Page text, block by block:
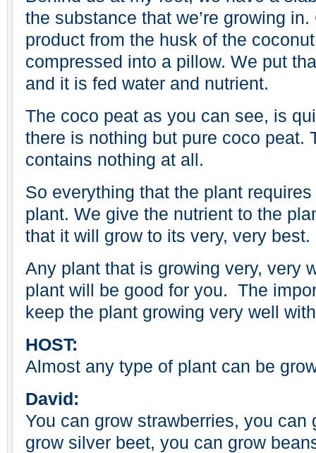
the substance that we’re growing
product from the husk of the
compressed into a pillow. We put
and it is fed water and nutrient.
The coco peat as you can see, is
there is nothing but pure coco peat.
contains nothing at all.
So everything that the plant
plant. We give the nutrient to the
that it will grow to its very, very best.
Any plant that is growing very, very
plant will be good for you. The
keep the plant growing very well
HOST:
Almost any type of plant can be
David:
You can grow strawberries, you can
grow silver beet, you can grow